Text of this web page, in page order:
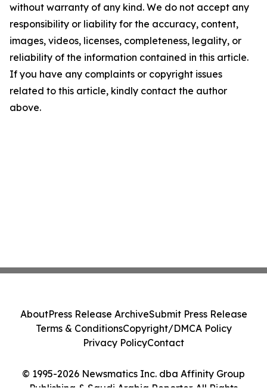
without warranty of any kind. We do not accept any
responsibility or liability for the accuracy, content,
images, videos, licenses, completeness, legality, or
reliability of the information contained in this article.
If you have any complaints or copyright issues
related to this article, kindly contact the author
above.
© 1995-2026 Newsmatics Inc. dba Affinity Group
AboutPress Release ArchiveSubmit Press Release
Terms & ConditionsCopyright/DMCA Policy
Privacy PolicyContact